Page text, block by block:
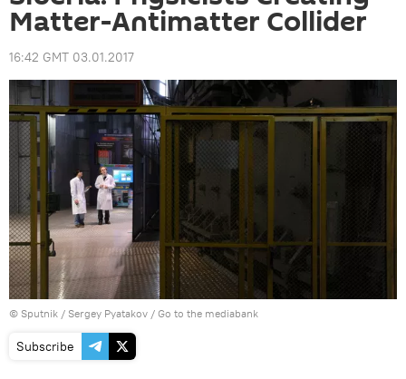
Matter-Antimatter Collider
16:42 GMT 03.01.2017
© Sputnik / Sergey Pyatakov / Go to the mediabank
Subscribe